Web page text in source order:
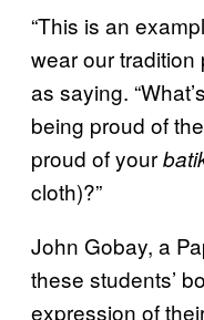
“This is an
wear our tradition
as saying.
being proud of the
proud of your
cloth)?”
John Gobay, a
these students’
expression of